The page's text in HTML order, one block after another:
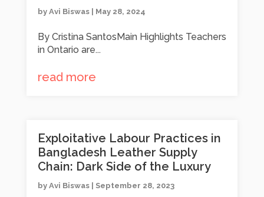
by Avi Biswas| May 28, 2024
By Cristina SantosMain Highlights Teachers
in Ontario are...
read more
Exploitative Labour Practices in
Bangladesh Leather Supply
Chain: Dark Side of the Luxury
by Avi Biswas| September 28, 2023